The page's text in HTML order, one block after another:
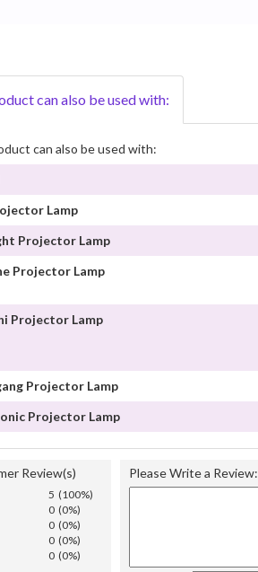
can also be used with:
can also be used with:
Lamp
Projector Lamp
Projector Lamp
Projector Lamp
Projector Lamp
Projector Lamp
Review(s)
5 (100%)
0 (0%)
0 (0%)
0 (0%)
0 (0%)
Please Write a Review: